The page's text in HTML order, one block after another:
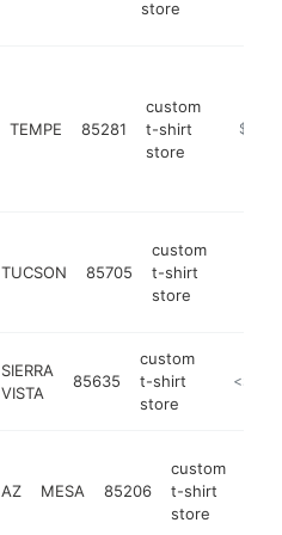
store
TEMPE 85281
custom
t-shirt
store
TUCSON 85705
custom
t-shirt
store
SIERRA
VISTA
85635
custom
t-shirt
store
http://
AZ MESA 85206
custom
t-shirt
store